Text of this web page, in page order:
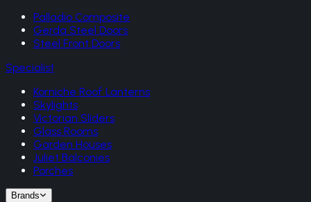
Palladio Composite
Gerda Steel Doors
Steel Front Doors
Specialist
Korniche Roof Lanterns
Skylights
Victorian Sliders
Glass Rooms
Garden Houses
Juliet Balconies
Porches
Brands